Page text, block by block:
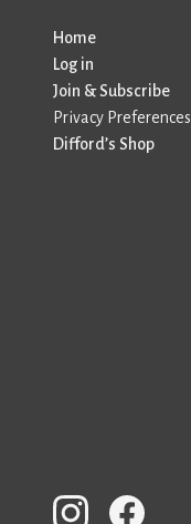
Home
Log in
Join & Subscribe
Privacy Preferences
Difford’s Shop